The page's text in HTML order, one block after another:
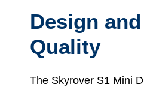
Design
Quality
The Skyrover S1 Mini